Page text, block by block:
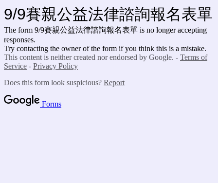
9/9賽親公益法律諮詢報名表單
The form 9/9賽親公益法律諮詢報名表單 is no longer accepting
responses.
Try contacting the owner of the form if you think this is a mistake.
This content is neither created nor endorsed by Google. - Terms of
Service - Privacy Policy
Does this form look suspicious? Report
Forms